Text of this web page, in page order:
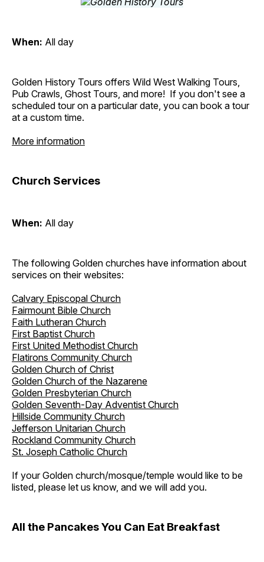
When: All day
Golden History Tours offers Wild West Walking Tours,
Pub Crawls, Ghost Tours, and more! If you don't see a
scheduled tour on a particular date, you can book a tour
at a custom time.
More information
Church Services
When: All day
The following Golden churches have information about
services on their websites:
Calvary Episcopal Church
Fairmount Bible Church
Faith Lutheran Church
First Baptist Church
First United Methodist Church
Flatirons Community Church
Golden Church of Christ
Golden Church of the Nazarene
Golden Presbyterian Church
Golden Seventh-Day Adventist Church
Hillside Community Church
Jefferson Unitarian Church
Rockland Community Church
St. Joseph Catholic Church
If your Golden church/mosque/temple would like to be
listed, please let us know, and we will add you.
All the Pancakes You Can Eat Breakfast